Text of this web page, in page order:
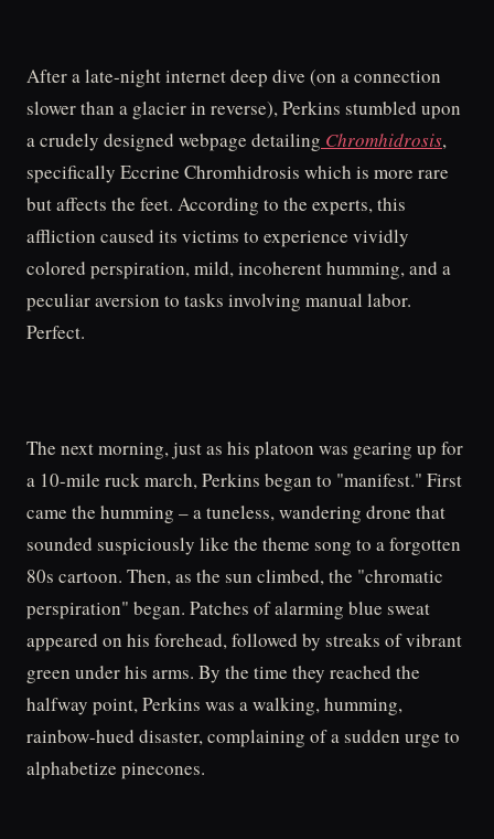
After a late-night internet deep dive (on a connection
slower than a glacier in reverse), Perkins stumbled upon
a crudely designed webpage detailing Chromhidrosis,
specifically Eccrine Chromhidrosis which is more rare
but affects the feet. According to the experts, this
affliction caused its victims to experience vividly
colored perspiration, mild, incoherent humming, and a
peculiar aversion to tasks involving manual labor.
Perfect.
The next morning, just as his platoon was gearing up for
a 10-mile ruck march, Perkins began to "manifest." First
came the humming – a tuneless, wandering drone that
sounded suspiciously like the theme song to a forgotten
80s cartoon. Then, as the sun climbed, the "chromatic
perspiration" began. Patches of alarming blue sweat
appeared on his forehead, followed by streaks of vibrant
green under his arms. By the time they reached the
halfway point, Perkins was a walking, humming,
rainbow-hued disaster, complaining of a sudden urge to
alphabetize pinecones.